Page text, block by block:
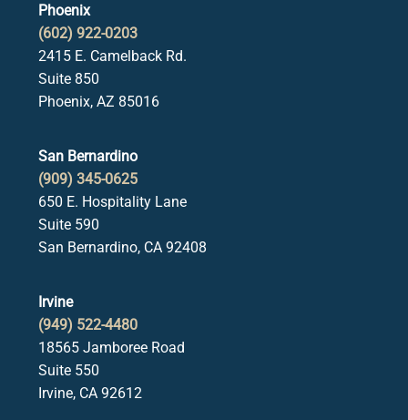
Phoenix
(602) 922-0203
2415 E. Camelback Rd.
Suite 850
Phoenix, AZ 85016
San Bernardino
(909) 345-0625
650 E. Hospitality Lane
Suite 590
San Bernardino, CA 92408
Irvine
(949) 522-4480
18565 Jamboree Road
Suite 550
Irvine, CA 92612